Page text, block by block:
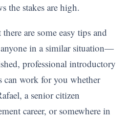
the stakes are high.
are some easy tips and
in a similar situation—
professional introductory
can work for you whether
a senior citizen
career, or somewhere in